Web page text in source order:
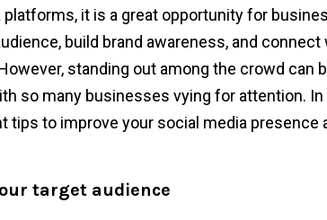
platforms, it is a great opportunity for
build brand awareness, and connect
standing out among the crowd can
so many businesses vying for attention. In
tips to improve your social media presence
target audience